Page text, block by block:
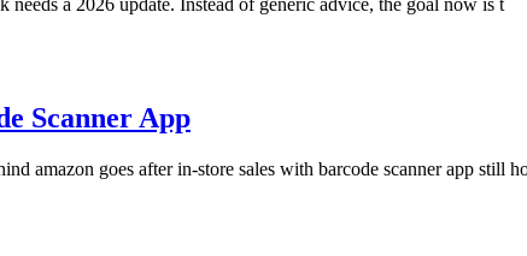
a 2026 update. Instead of generic advice, the goal now is t
Scanner App
amazon goes after in-store sales with barcode scanner app still